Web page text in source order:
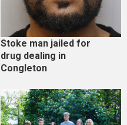
Stoke man jailed for
drug dealing in
Congleton